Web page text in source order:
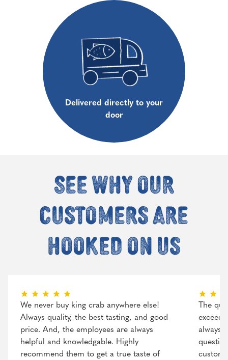
Delivered directly to your
door
See why our
customers are
hooked on us
We never buy king crab anywhere else!
Always quality, the best tasting, and good
price. And, the employees are always
helpful and knowledgable. Highly
recommend them to get a true taste of
The
always